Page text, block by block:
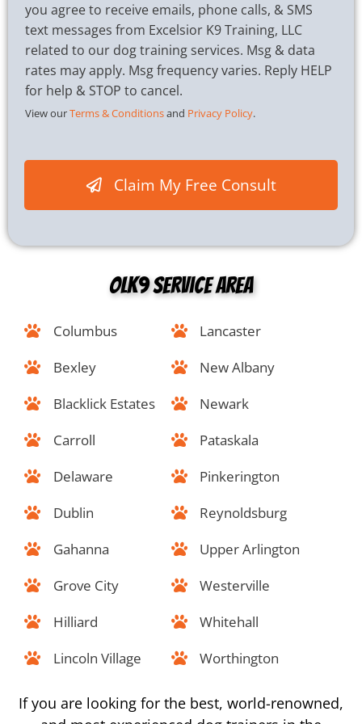
e
c
k
b
o
x
e
you agree to receive emails, phone calls, & SMS
text messages from Excelsior K9 Training, LLC
related to our dog training services. Msg & data
rates may apply. Msg frequency varies. Reply HELP
for help & STOP to cancel.
View ourTerms & Conditionsand Privacy Policy.
Claim My Free Consult
OLK9 Service Area
Columbus
Bexley
Blacklick Estates
Carroll
Delaware
Dublin
Gahanna
Grove City
Hilliard
Lincoln Village
Lancaster
New Albany
Newark
Pataskala
Pinkerington
Reynoldsburg
Upper Arlington
Westerville
Whitehall
Worthington
If you are looking for the best, world-renowned,